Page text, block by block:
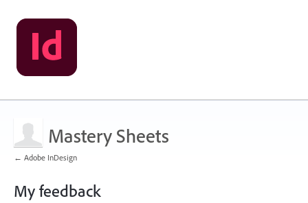
Mastery Sheets
← Adobe InDesign
My feedback